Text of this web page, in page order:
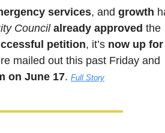
services, and growth
Council already approved the
petition, it’s now up for
on June 17. Full Story